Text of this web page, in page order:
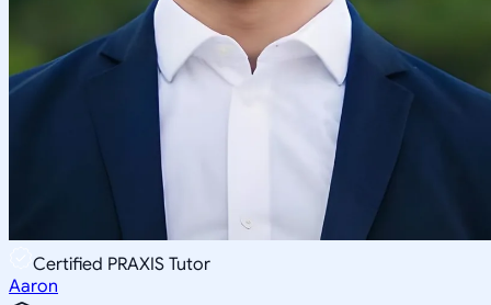
Certified PRAXIS Tutor
Aaron